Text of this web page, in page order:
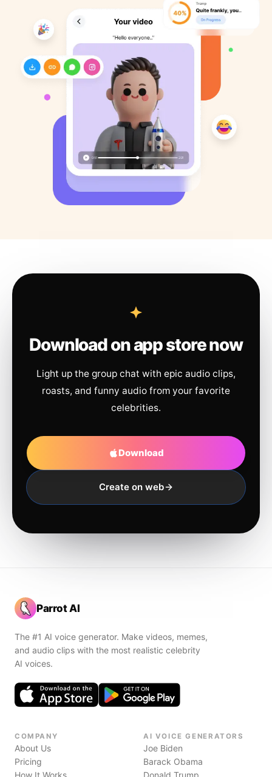
Download on app store now
Light up the group chat with epic audio clips,
roasts, and funny audio from your favorite
celebrities.
Download
Create on web
Parrot AI
The #1 AI voice generator. Make videos, memes,
and audio clips with the most realistic celebrity
AI voices.
COMPANY
About Us
Pricing
How It Works
AI VOICE GENERATORS
Joe Biden
Barack Obama
Donald Trump